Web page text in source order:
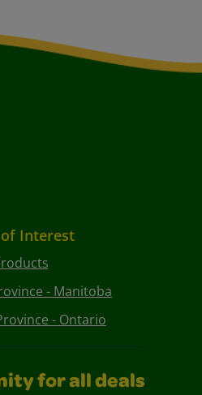
Interest
- Manitoba
- Ontario
for all deals